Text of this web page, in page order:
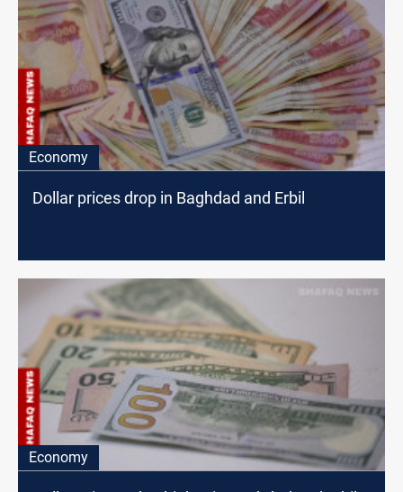
Economy
Dollar prices drop in Baghdad and Erbil
Economy